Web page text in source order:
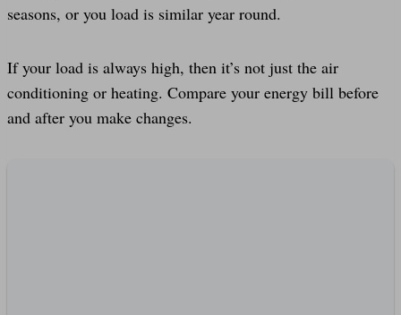
seasons, or you load is similar year round.
If your load is always high, then it’s not just the air
conditioning or heating. Compare your energy bill before
and after you make changes.